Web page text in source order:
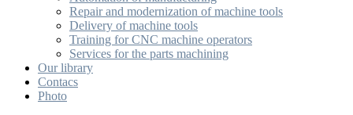
Repair and modernization of machine tools
Delivery of machine tools
Training for CNC machine operators
Services for the parts machining
Our library
Contacs
Photo